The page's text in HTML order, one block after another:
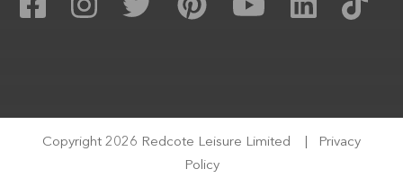
Copyright 2026 Redcote Leisure Limited
Privacy
Policy